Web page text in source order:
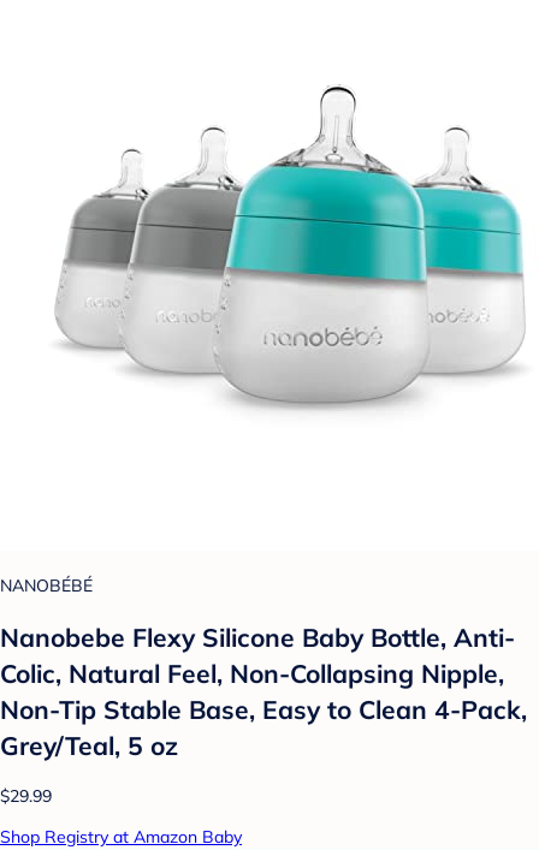
NANOBÉBÉ
Nanobebe Flexy Silicone Baby Bottle, Anti-
Colic, Natural Feel, Non-Collapsing Nipple,
Non-Tip Stable Base, Easy to Clean 4-Pack,
Grey/Teal, 5 oz
$29.99
Shop Registry at Amazon Baby